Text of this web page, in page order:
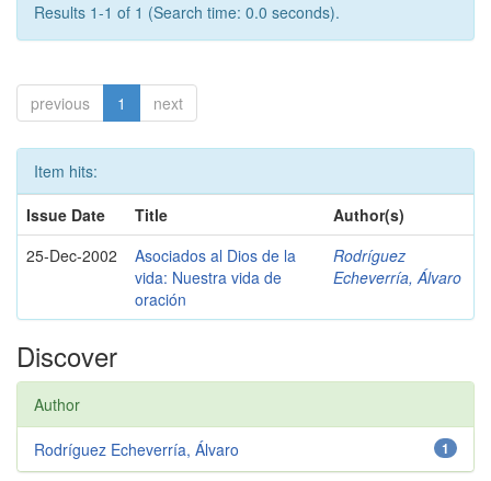
Results 1-1 of 1 (Search time: 0.0 seconds).
previous 1 next
Item hits:
Issue Date
Title
Author(s)
25-Dec-2002
Asociados al Dios de la
vida: Nuestra vida de
oración
Rodríguez
Echeverría, Álvaro
Discover
Author
1
Rodríguez Echeverría, Álvaro